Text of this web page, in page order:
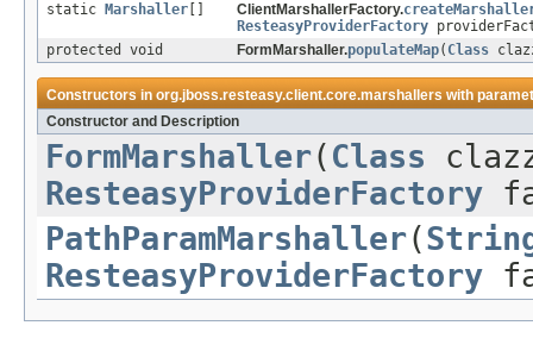
static
Marshaller ClientMarshallerFactory.
ResteasyProviderFactory
protected void
FormMarshaller.populateMap( Class
Constructors inorg.jboss.resteasy.client.core.marshallerswith
Constructor and Description
FormMarshaller(Class
ResteasyProviderFactory
PathParamMarshaller(
ResteasyProviderFactory